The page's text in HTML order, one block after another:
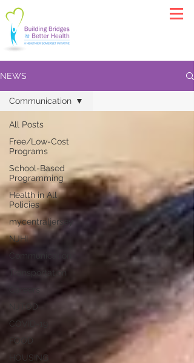
NEWS
All Posts
Free/Low-Cost
Programs
School-Based
Programming
Health in All
Policies
mycentraljersey
NJHI
Communication
Transportation
Careers
NJTOD
COVID-19
FOOD
HOUSING
Communication